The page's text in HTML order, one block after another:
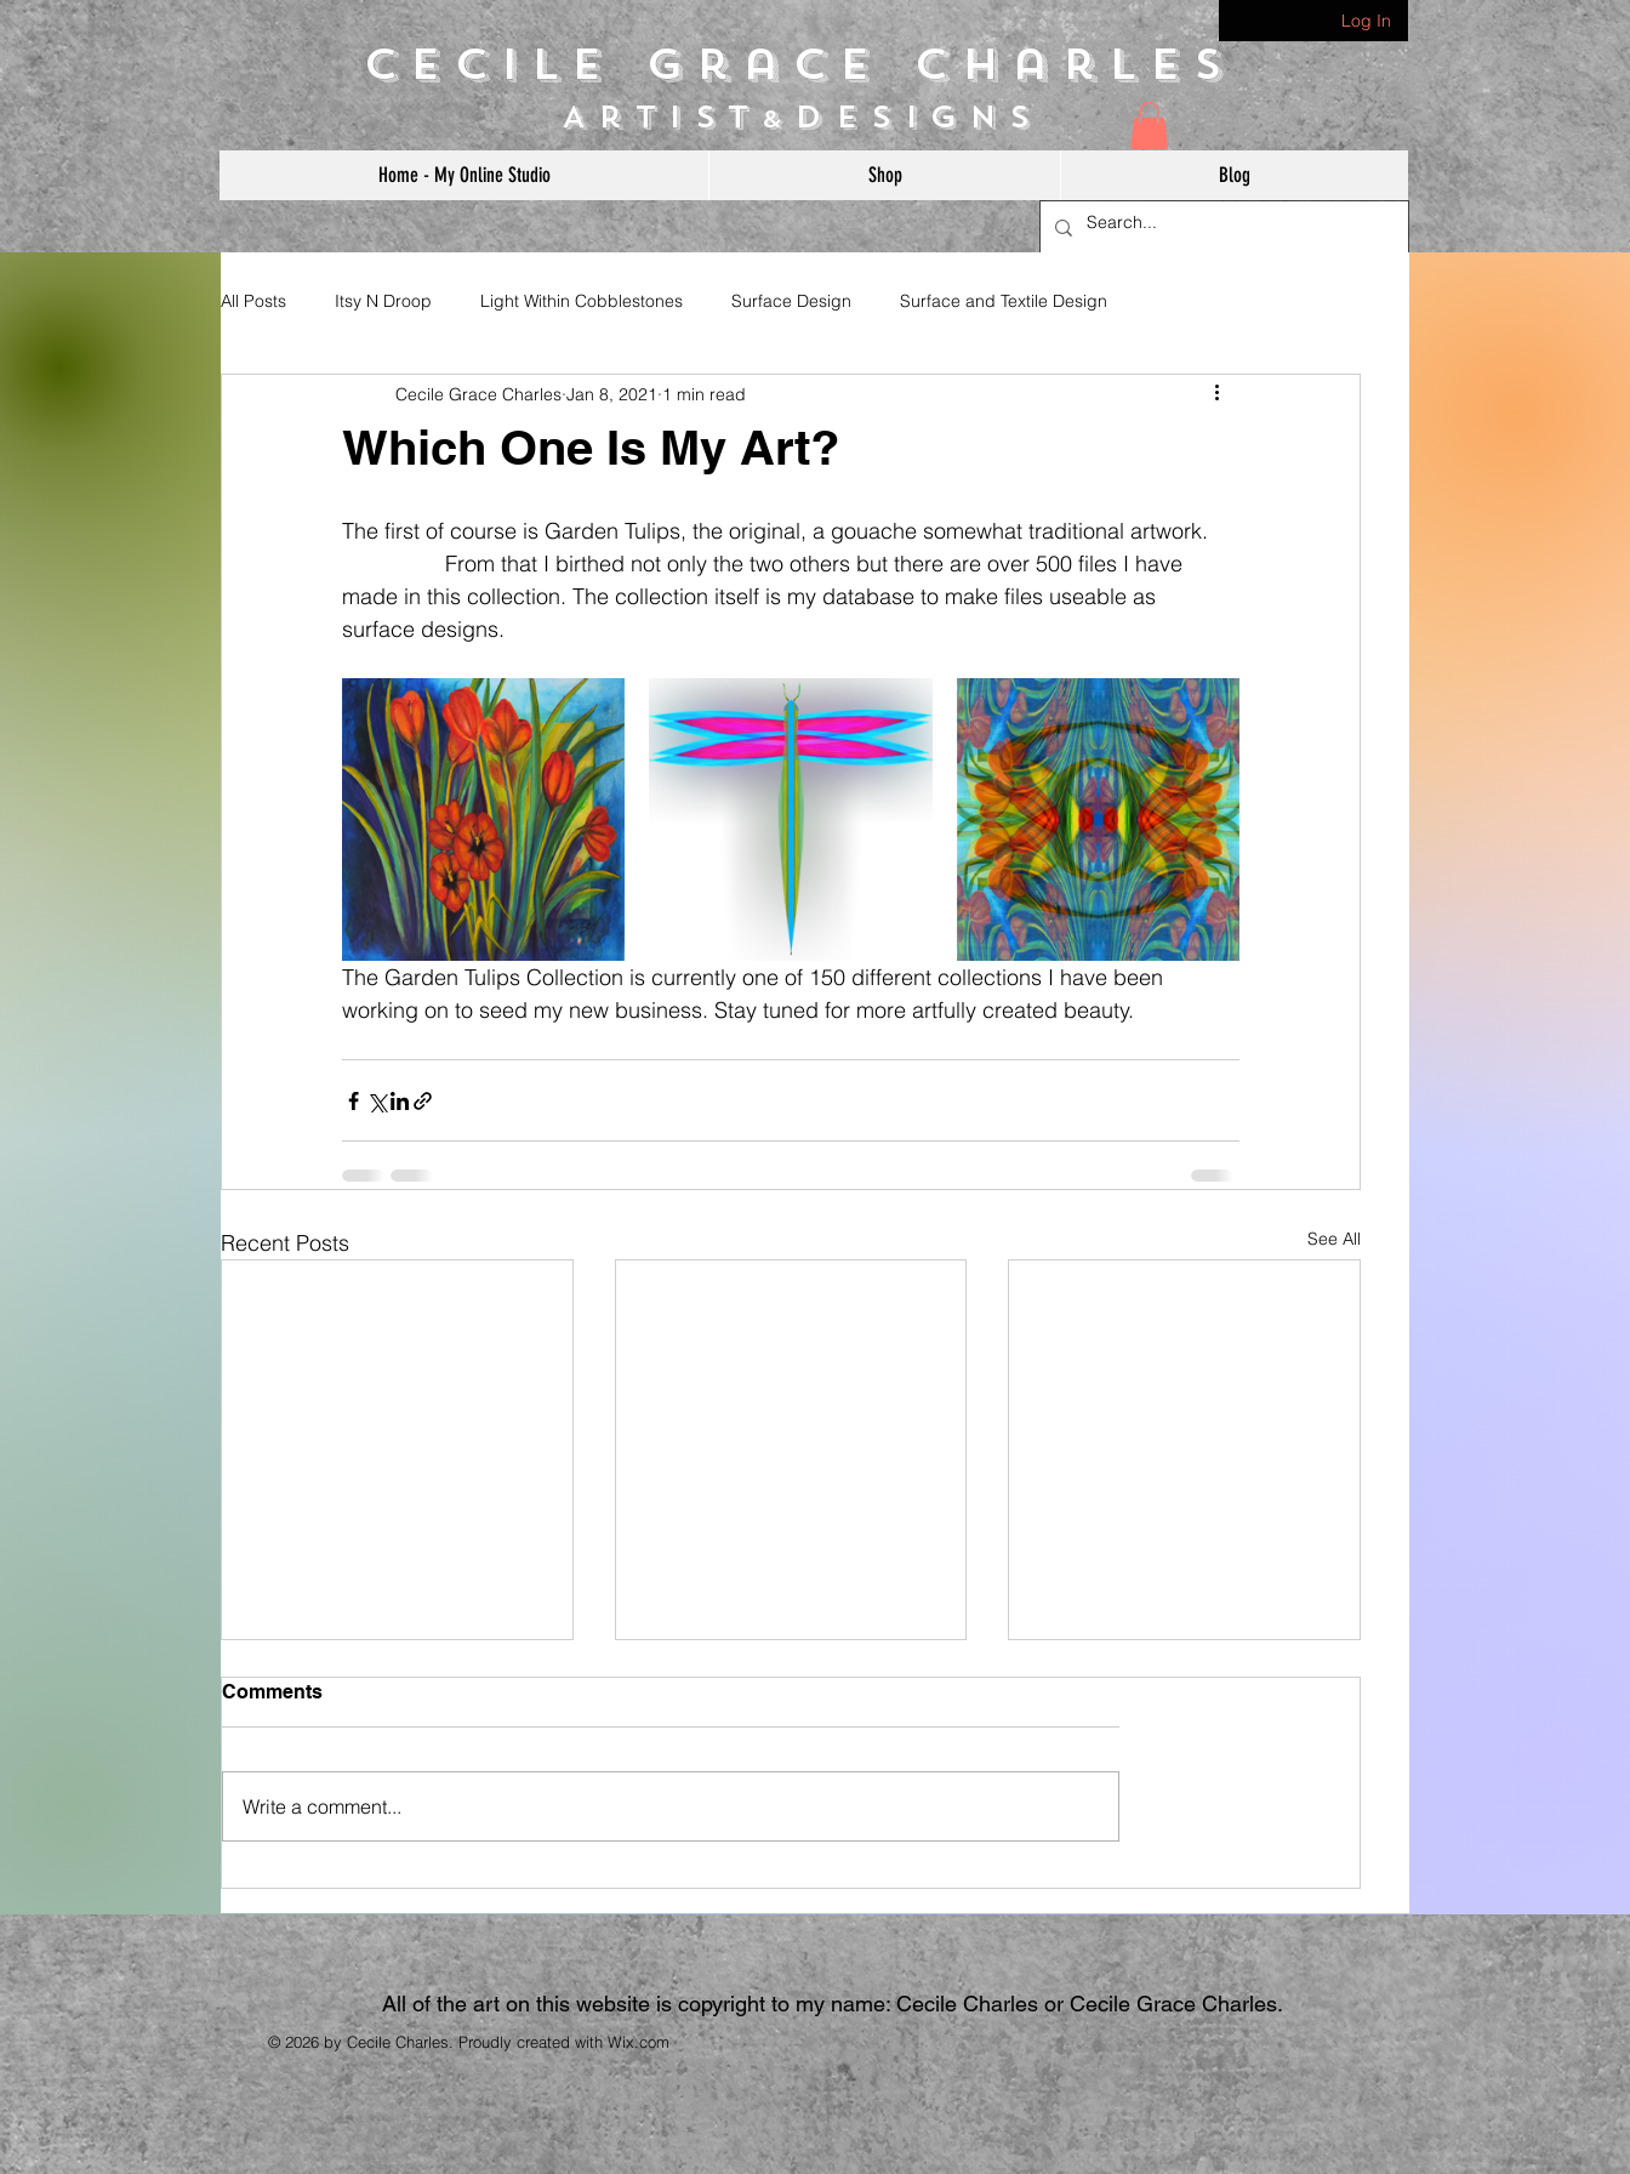
Log In
Home - My Online Studio Shop Blog
All Posts Itsy N Droop Light Within Cobblestones Surface Design Surface and Textile Design
Which One Is My Art?
Cecile Grace Charles Jan 8, 2021 1 min read
The first of course is Garden Tulips, the original, a gouache somewhat traditional artwork.
made in this collection. The collection itself is my database to make files useable as
surface designs.
The Garden Tulips Collection is currently one of 150 different collections I have been
working on to seed my new business. Stay tuned for more artfully created beauty.
Recent Posts See All
Anoki
Comments
Write a comment...
Cecile Grace Charles
Artist& Designs
All of the art on this website is copyright to my name: Cecile Charles or Cecile Grace Charles.
© 2026 by Cecile Charles. Proudly created withWix.com